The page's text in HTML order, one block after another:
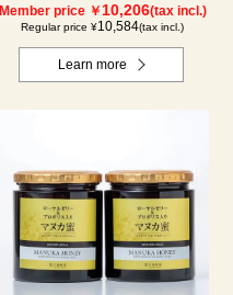
Member price ￥10,206(tax incl.)
Regular price ¥10,584(tax incl.)
Learn more